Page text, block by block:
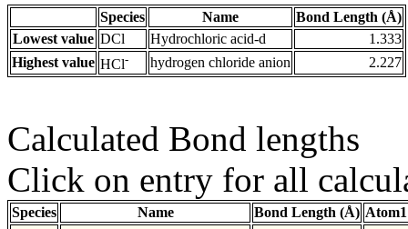
Species Name
Bond Length (Å)
Lowest value DCl Hydrochloric acid-d
1.333
Highest value HCl- hydrogen chloride anion 2.227
Calculated Bond lengths
Click on entry for all
Species Name Bond Length (Å)